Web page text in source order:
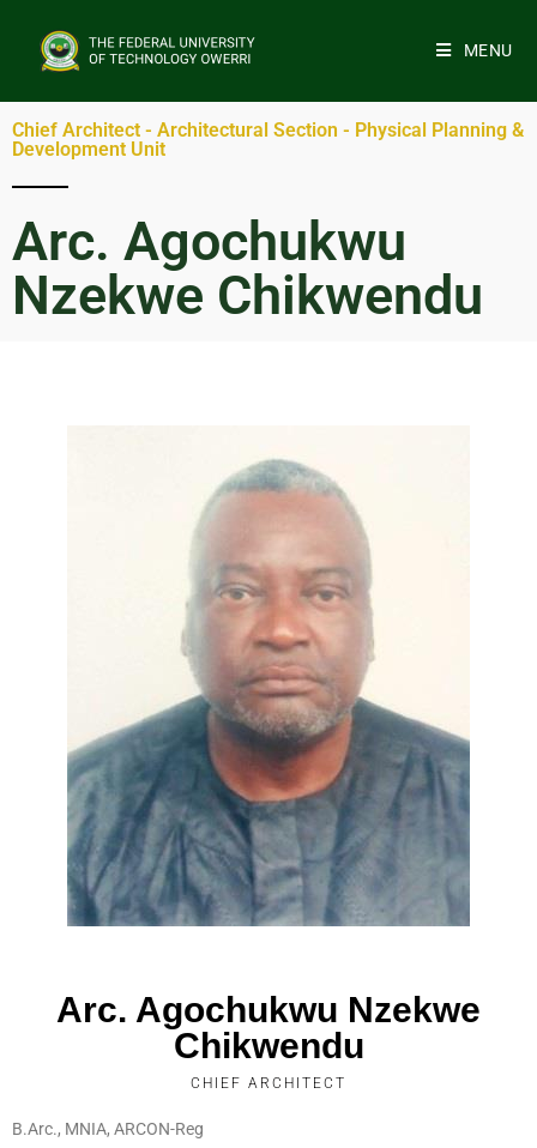
MENU
Chief Architect - Architectural Section - Physical Planning &
Development Unit
Arc. Agochukwu
Nzekwe Chikwendu
Arc. Agochukwu Nzekwe
Chikwendu
CHIEF ARCHITECT
B.Arc., MNIA, ARCON-Reg